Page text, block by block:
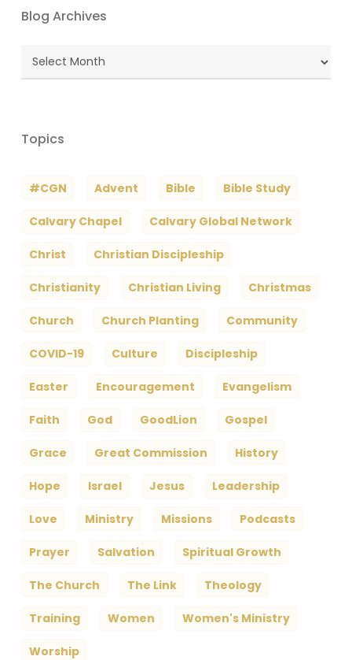
Blog Archives
Blog
Archives
Topics
#CGN Advent Bible Bible Study
Calvary Chapel Calvary Global Network
Christ Christian Discipleship
Christianity Christian Living Christmas
Church Church Planting Community
COVID-19 Culture Discipleship
Easter Encouragement Evangelism
Faith God GoodLion Gospel
Grace Great Commission History
Hope Israel Jesus Leadership
Love Ministry Missions Podcasts
Prayer Salvation Spiritual Growth
The Church The Link Theology
Training Women Women's Ministry
Worship